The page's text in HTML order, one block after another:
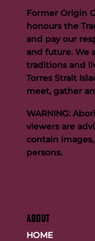
Buttigieg to
ABOUT
HOME
Former Origin
honours the
and pay our
and future. We
traditions and
Torres Strait
meet, gather
WARNING:
viewers are
contain
persons.